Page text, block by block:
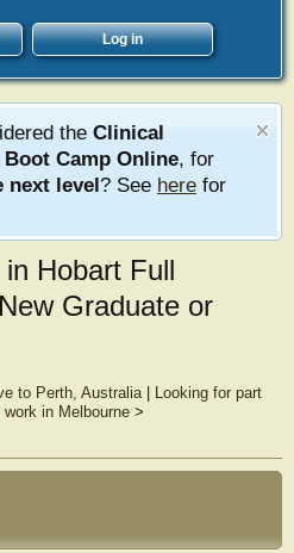
Log in
the Clinical
Camp Online, for
next level? See here for
Hobart Full
Graduate or
to Perth, Australia|
Looking for part
in Melbourne >